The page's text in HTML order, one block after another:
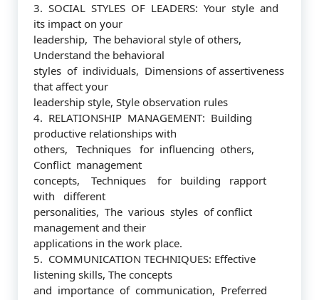
3. SOCIAL STYLES OF LEADERS: Your style and
its impact on your
leadership, The behavioral style of others,
Understand the behavioral
styles of individuals, Dimensions of assertiveness
that affect your
leadership style, Style observation rules
4. RELATIONSHIP MANAGEMENT: Building
productive relationships with
others, Techniques for influencing others,
Conflict management
concepts, Techniques for building rapport
with different
personalities, The various styles of conflict
management and their
applications in the work place.
5. COMMUNICATION TECHNIQUES: Effective
listening skills, The concepts
and importance of communication, Preferred